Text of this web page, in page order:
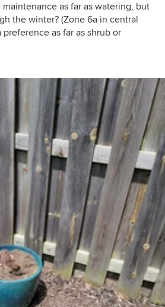
as far as watering, but
the winter? (Zone 6a in central
as far as shrub or